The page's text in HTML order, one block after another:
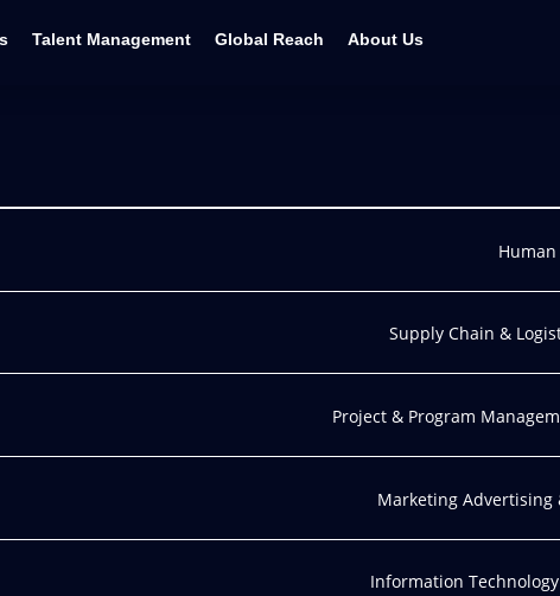
Talent Management Global Reach About Us
Human
Supply Chain &
Project & Program
Marketing Advertising
Information Technology